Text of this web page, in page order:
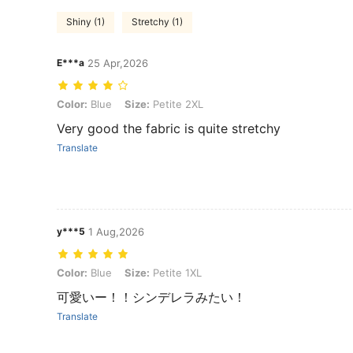
Shiny (1) Stretchy (1)
E***a 25 Apr,2026
Color: Blue, Size: Petite 2XL
Color: Blue Size: Petite 2XL
Very good the fabric is quite stretchy
Translate
y***5 1 Aug,2026
Color: Blue, Size: Petite 1XL
Color: Blue Size: Petite 1XL
可愛いー！！シンデレラみたい！
Translate